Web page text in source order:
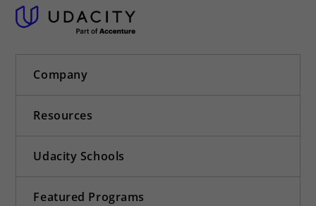
Company
Resources
Udacity Schools
Featured Programs